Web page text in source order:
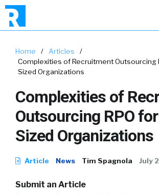
Home / Articles
/
Complexities of Recruitment Outsourcing
Sized Organizations
Complexities of
Outsourcing RPO
Sized Organizations
Article News Tim Spagnola July
Submit an Article